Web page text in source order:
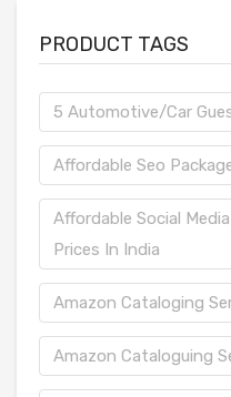
PRODUCT TAGS
5 Automotive/Car
Affordable Seo
Affordable Social
Prices In India
Amazon Cataloging
Amazon Cataloguing